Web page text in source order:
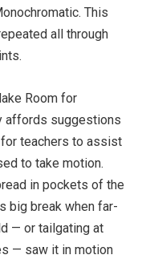
This
all through
Room for
affords suggestions
teachers to assist
to take motion.
in pockets of the
big break when far-
— or tailgating at
— saw it in motion